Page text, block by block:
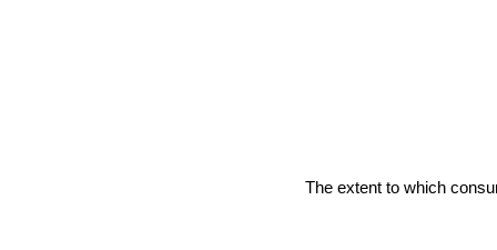
The extent to which